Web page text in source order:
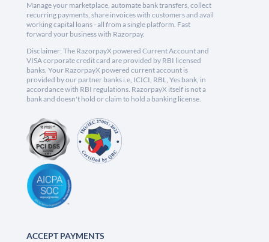
Manage your marketplace, automate bank transfers, collect
recurring payments, share invoices with customers and avail
working capital loans - all from a single platform. Fast
forward your business with Razorpay.
Disclaimer: The RazorpayX powered Current Account and
VISA corporate credit card are provided by RBI licensed
banks. Your RazorpayX powered current account is
provided by our partner banks i.e, ICICI, RBL, Yes bank, in
accordance with RBI regulations. RazorpayX itself is not a
bank and doesn't hold or claim to hold a banking license.
ACCEPT PAYMENTS